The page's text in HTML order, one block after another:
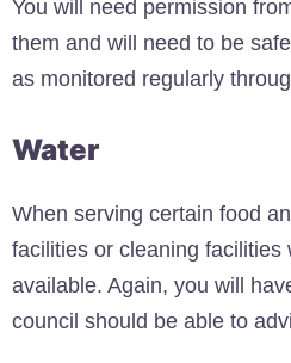
You will need permission
them and will need to be
as monitored regularly
Water
When serving certain food
facilities or cleaning facilities
available. Again, you will
council should be able to